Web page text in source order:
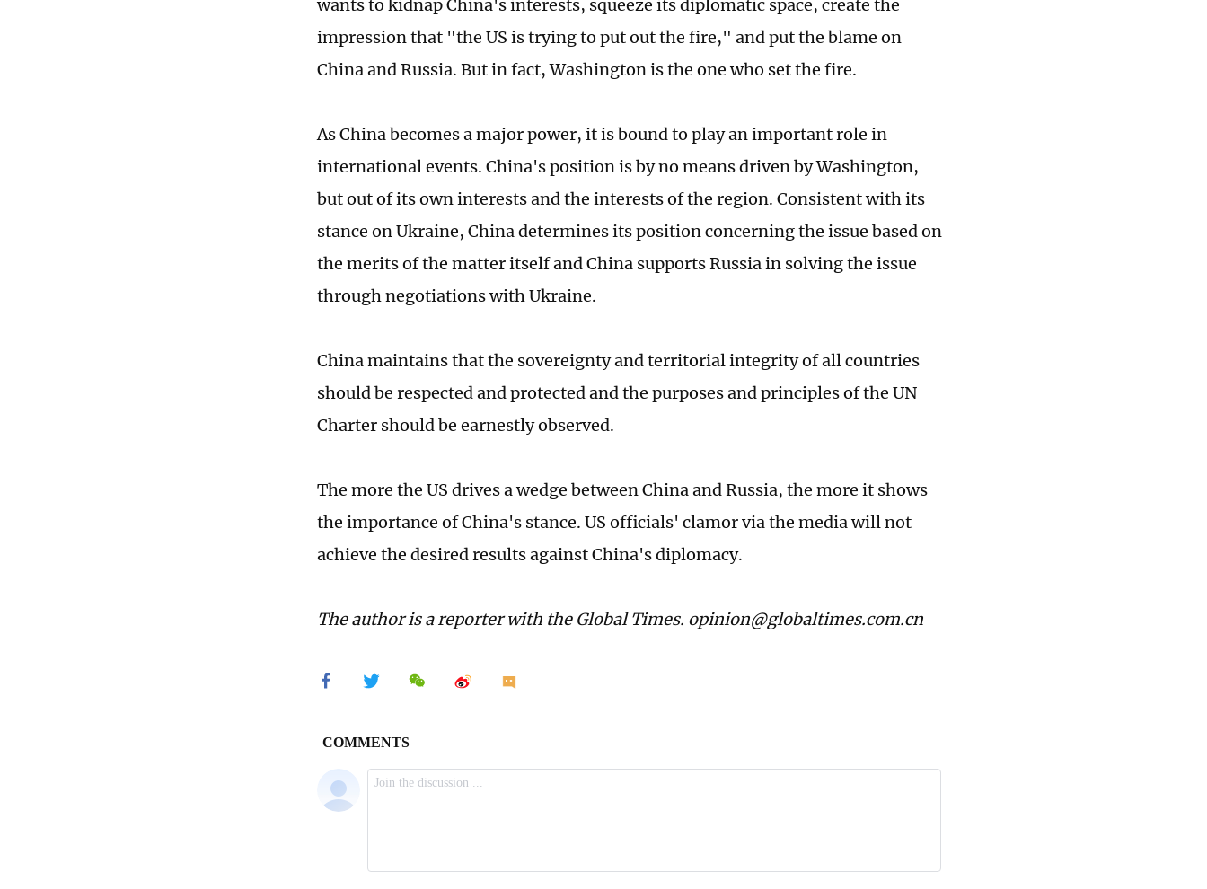
wants to kidnap China's interests, squeeze its diplomatic space, create the
impression that "the US is trying to put out the fire," and put the blame on
China and Russia. But in fact, Washington is the one who set the fire.
As China becomes a major power, it is bound to play an important role in
international events. China's position is by no means driven by Washington,
but out of its own interests and the interests of the region. Consistent with its
stance on Ukraine, China determines its position concerning the issue based on
the merits of the matter itself and China supports Russia in solving the issue
through negotiations with Ukraine.
China maintains that the sovereignty and territorial integrity of all countries
should be respected and protected and the purposes and principles of the UN
Charter should be earnestly observed.
The more the US drives a wedge between China and Russia, the more it shows
the importance of China's stance. US officials' clamor via the media will not
achieve the desired results against China's diplomacy.
The author is a reporter with the Global Times. opinion@globaltimes.com.cn